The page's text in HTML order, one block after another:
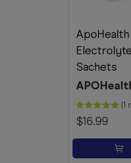
Sachets
(1
$16.99